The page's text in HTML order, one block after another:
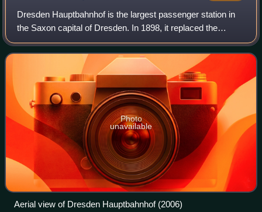
Dresden Hauptbahnhof is the largest passenger station in
the Saxon capital of Dresden. In 1898, it replaced the
Böhmischen Bahnhof of the former Saxon-Bohemian State
Railway, and was designed with its
Photo
unavailable
Aerial view of Dresden Hauptbahnhof (2006)